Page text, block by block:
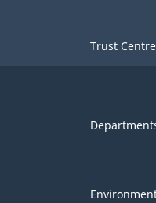
Trust Centre